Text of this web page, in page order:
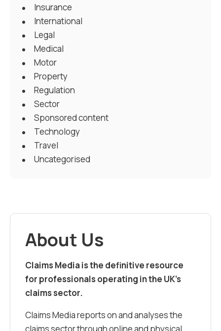
Insurance
International
Legal
Medical
Motor
Property
Regulation
Sector
Sponsored content
Technology
Travel
Uncategorised
About Us
Claims Media is the definitive resource
for professionals operating in the UK’s
claims sector.
Claims Media reports on and analyses the